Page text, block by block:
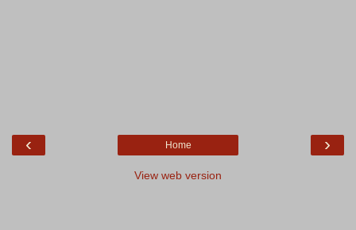
‹ ›
Home
View web version